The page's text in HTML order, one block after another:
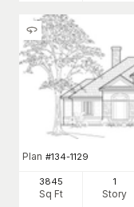
Plan #134-1129
3845
Sq Ft
1
Story